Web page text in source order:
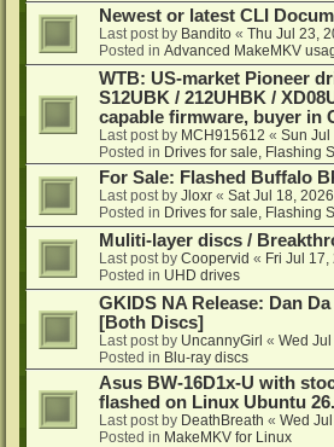
Newest or latest CLI
Last post by Bandito « Thu Jul 23,
Posted in Advanced MakeMKV
WTB: US-market Pioneer
S12UBK / 212UHBK /
capable firmware, buyer in
Last post by MCH915612 « Sun Jul
Posted in Drives for sale, Flashing
For Sale: Flashed Buffalo
Last post by Jloxr « Sat Jul 18,
Posted in Drives for sale, Flashing
Muliti-layer discs /
Last post by Coopervid « Fri Jul
Posted in UHD drives
GKIDS NA Release: Dan
[Both Discs]
Last post by UncannyGirl « Wed
Posted in Blu-ray discs
Asus BW-16D1x-U with
flashed on Linux Ubuntu
Last post by DeathBreath « Wed
Posted in MakeMKV for Linux